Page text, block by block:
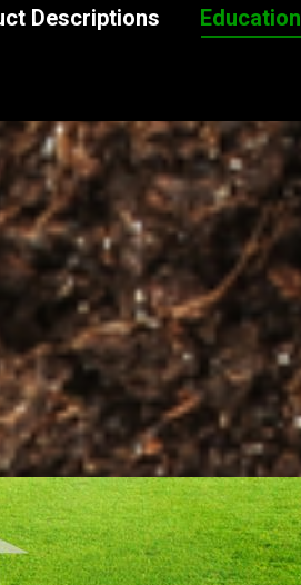
Descriptions Education